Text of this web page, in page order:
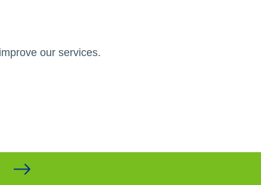
our services.